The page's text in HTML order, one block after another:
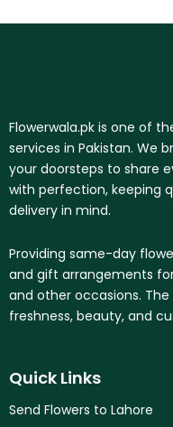
Flowerwala.pk is one of
services in Pakistan. We
your doorsteps to share
with perfection, keeping
delivery in mind.
Providing same-day
and gift arrangements
and other occasions.
freshness, beauty, and
Quick Links
Send Flowers to Lahore